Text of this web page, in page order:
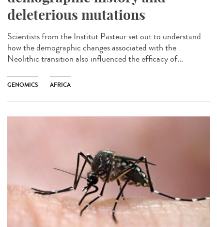
deleterious mutations
Scientists from the Institut Pasteur set out to understand
how the demographic changes associated with the
Neolithic transition also influenced the efficacy of...
GENOMICS AFRICA